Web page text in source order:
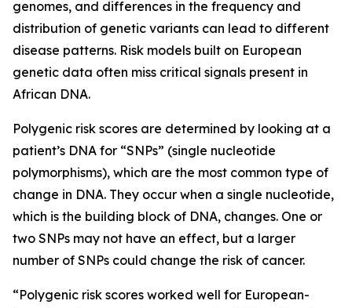
genomes, and differences in the frequency and
distribution of genetic variants can lead to different
disease patterns. Risk models built on European
genetic data often miss critical signals present in
African DNA.
Polygenic risk scores are determined by looking at a
patient’s DNA for “SNPs” (single nucleotide
polymorphisms), which are the most common type of
change in DNA. They occur when a single nucleotide,
which is the building block of DNA, changes. One or
two SNPs may not have an effect, but a larger
number of SNPs could change the risk of cancer.
“Polygenic risk scores worked well for European-